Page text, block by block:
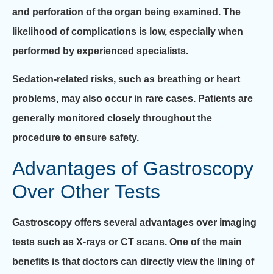
and perforation of the organ being examined. The
likelihood of complications is low, especially when
performed by experienced specialists.
Sedation-related risks, such as breathing or heart
problems, may also occur in rare cases. Patients are
generally monitored closely throughout the
procedure to ensure safety.
Advantages of Gastroscopy
Over Other Tests
Gastroscopy offers several advantages over imaging
tests such as X-rays or CT scans. One of the main
benefits is that doctors can directly view the lining of